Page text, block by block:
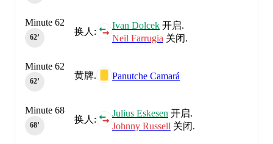
换人:
Ivan Dolcek 开启.
Neil Farrugia 关闭.
Minute 62
62‎’‎
黄牌. Panutche Camará
Minute 62
62‎’‎
换人:
Julius Eskesen 开启.
Johnny Russell 关闭.
Minute 68
68‎’‎